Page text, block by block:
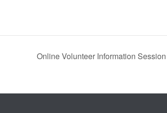
Online Volunteer Information Session